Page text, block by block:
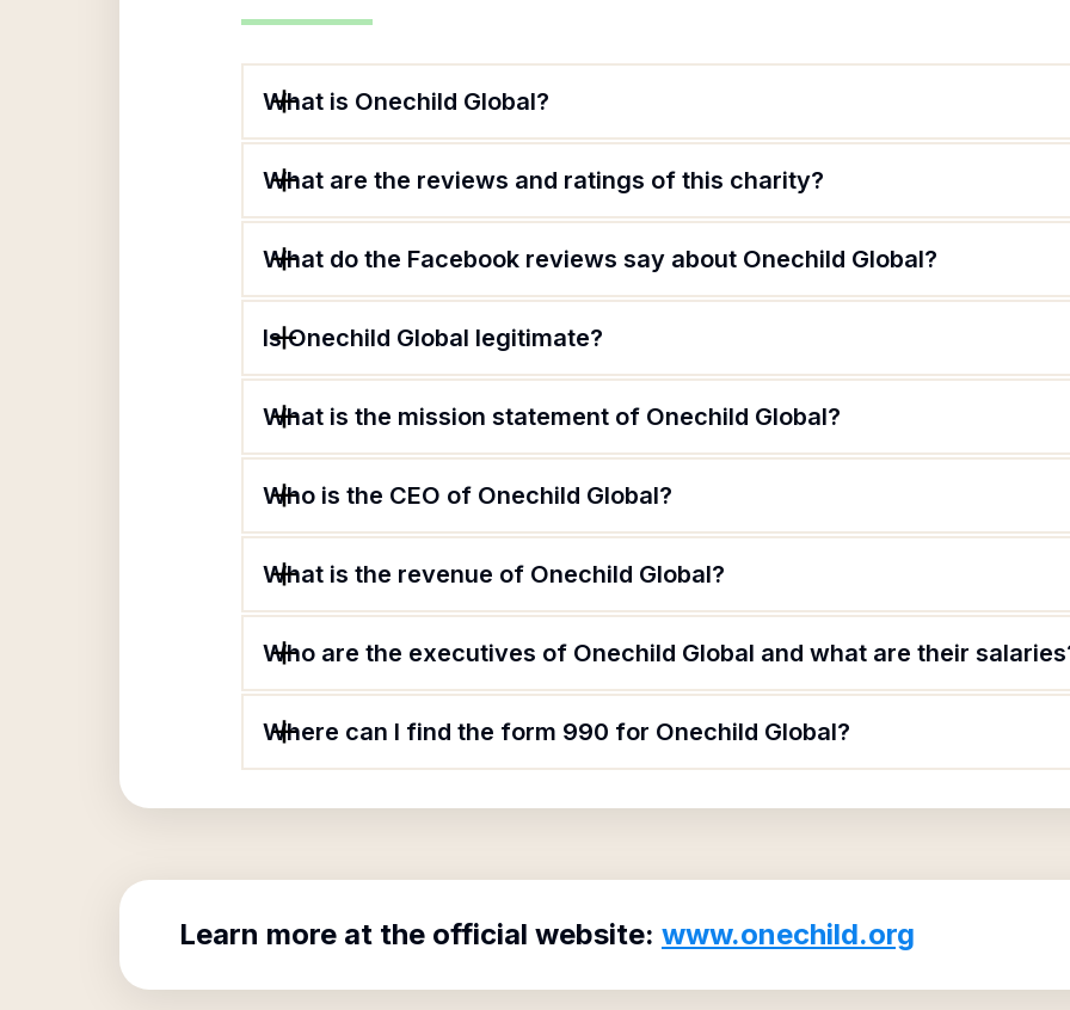
What is Onechild Global?
What are the reviews and ratings of this charity?
What do the Facebook reviews say about Onechild Global?
Is Onechild Global legitimate?
What is the mission statement of Onechild Global?
Who is the CEO of Onechild Global?
What is the revenue of Onechild Global?
Who are the executives of Onechild Global and what are their
Where can I find the form 990 for Onechild Global?
Learn more at the official website: www.onechild.org